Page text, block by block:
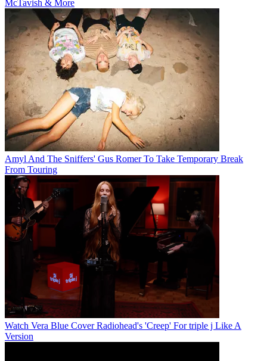
McTavish & More
Amyl And The Sniffers' Gus Romer To Take Temporary Break
From Touring
Watch Vera Blue Cover Radiohead's 'Creep' For triple j Like A
Version